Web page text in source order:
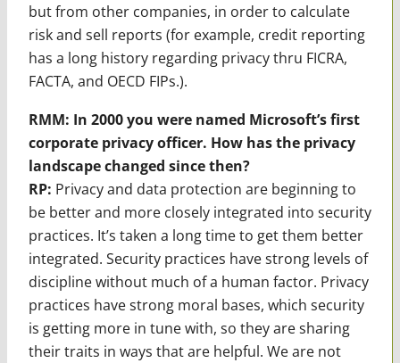
but from other companies, in order to calculate
risk and sell reports (for example, credit reporting
has a long history regarding privacy thru FICRA,
FACTA, and OECD FIPs.).
RMM: In 2000 you were named Microsoft’s first
corporate privacy officer. How has the privacy
landscape changed since then?
RP: Privacy and data protection are beginning to
be better and more closely integrated into security
practices. It’s taken a long time to get them better
integrated. Security practices have strong levels of
discipline without much of a human factor. Privacy
practices have strong moral bases, which security
is getting more in tune with, so they are sharing
their traits in ways that are helpful. We are not